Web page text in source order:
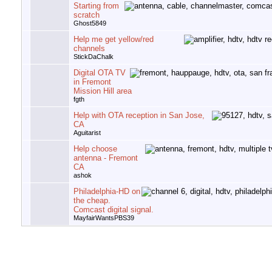
Starting from
scratch
Ghost5849
Help me get yellow/red
channels
StickDaChalk
Digital OTA TV
in Fremont
Mission Hill area
fgth
Help with OTA reception in San Jose,
CA
Aguitarist
Help choose
antenna - Fremont
CA
ashok
Philadelphia-HD on
the cheap.
Comcast digital signal.
MayfairWantsPBS39